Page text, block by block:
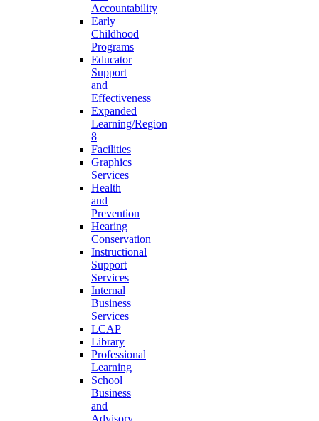
Accountability
Early
Childhood
Programs
Educator
Support
and
Effectiveness
Expanded
Learning/Region
8
Facilities
Graphics
Services
Health
and
Prevention
Hearing
Conservation
Instructional
Support
Services
Internal
Business
Services
LCAP
Library
Professional
Learning
School
Business
and
Advisory